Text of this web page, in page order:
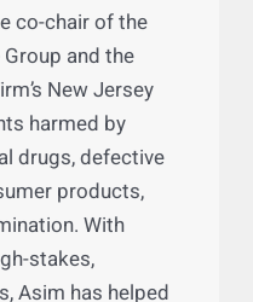
co-chair of the
Group and the
New Jersey
harmed by
drugs, defective
products,